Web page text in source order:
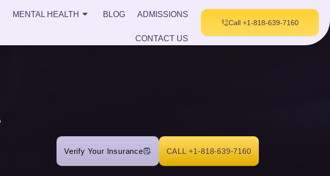
MENTAL HEALTH BLOG ADMISSIONS
CONTACT US
Call +1-818-639-7160
Verify Your Insurance CALL +1-818-639-7160